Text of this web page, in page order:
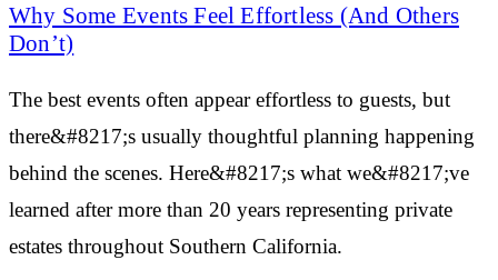
Why Some Events Feel Effortless (And Others
Don’t)
The best events often appear effortless to guests, but
there&#8217;s usually thoughtful planning happening
behind the scenes. Here&#8217;s what we&#8217;ve
learned after more than 20 years representing private
estates throughout Southern California.